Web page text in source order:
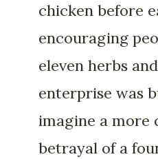
chicken before
encouraging
eleven herbs
enterprise was
imagine a more
betrayal of a